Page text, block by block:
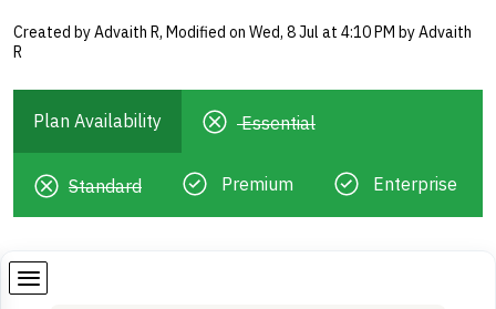
Created by Advaith R, Modified on Wed, 8 Jul at 4:10 PM by Advaith
R
Plan Availability Essential
Standard Premium Enterprise